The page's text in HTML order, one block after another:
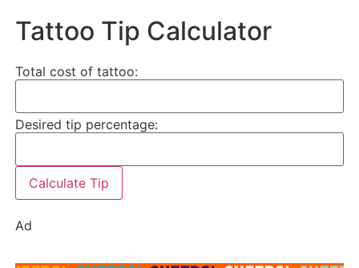
Tattoo Tip Calculator
Total cost of tattoo:
Desired tip percentage:
Calculate Tip
Ad